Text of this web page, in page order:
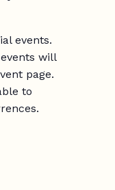
events.
will
page.
to